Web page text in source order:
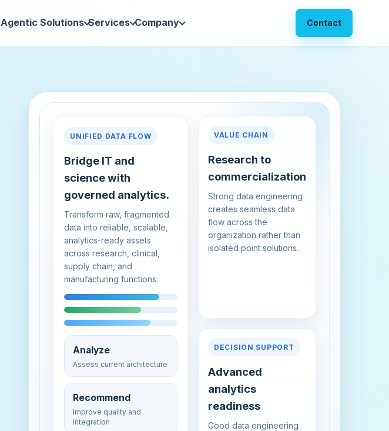
Agentic Solutions Services Company Contact
UNIFIED DATA FLOW
Bridge IT and
science with
governed analytics.
Transform raw, fragmented
data into reliable, scalable,
analytics-ready assets
across research, clinical,
supply chain, and
manufacturing functions.
Analyze
Assess current architecture
Recommend
Improve quality and
integration
VALUE CHAIN
Research to
commercialization
Strong data engineering
creates seamless data
flow across the
organization rather than
isolated point solutions.
DECISION SUPPORT
Advanced
analytics
readiness
Good data engineering